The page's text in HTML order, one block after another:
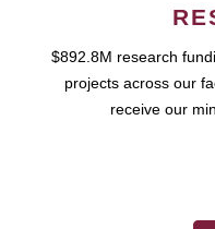
$892.8M research
projects across our
receive our